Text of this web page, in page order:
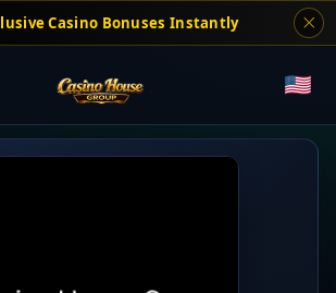
Casino Bonuses Instantly